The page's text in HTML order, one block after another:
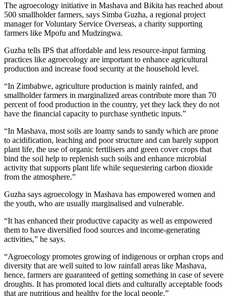
The agroecology initiative in Mashava and Bikita has reached about
500 smallholder farmers, says Simba Guzha, a regional project
manager for Voluntary Service Overseas, a charity supporting
farmers like Mpofu and Mudzingwa.
Guzha tells IPS that affordable and less resource-input farming
practices like agroecology are important to enhance agricultural
production and increase food security at the household level.
“In Zimbabwe, agriculture production is mainly rainfed, and
smallholder farmers in marginalized areas contribute more than 70
percent of food production in the country, yet they lack they do not
have the financial capacity to purchase synthetic inputs.”
“In Mashava, most soils are loamy sands to sandy which are prone
to acidification, leaching and poor structure and can barely support
plant life, the use of organic fertilisers and green cover crops that
bind the soil help to replenish such soils and enhance microbial
activity that supports plant life while sequestering carbon dioxide
from the atmosphere.”
Guzha says agroecology in Mashava has empowered women and
the youth, who are usually marginalised and vulnerable.
“It has enhanced their productive capacity as well as empowered
them to have diversified food sources and income-generating
activities,” he says.
“Agroecology promotes growing of indigenous or orphan crops and
diversity that are well suited to low rainfall areas like Mashava,
hence, farmers are guaranteed of getting something in case of severe
droughts. It has promoted local diets and culturally acceptable foods
that are nutritious and healthy for the local people.”